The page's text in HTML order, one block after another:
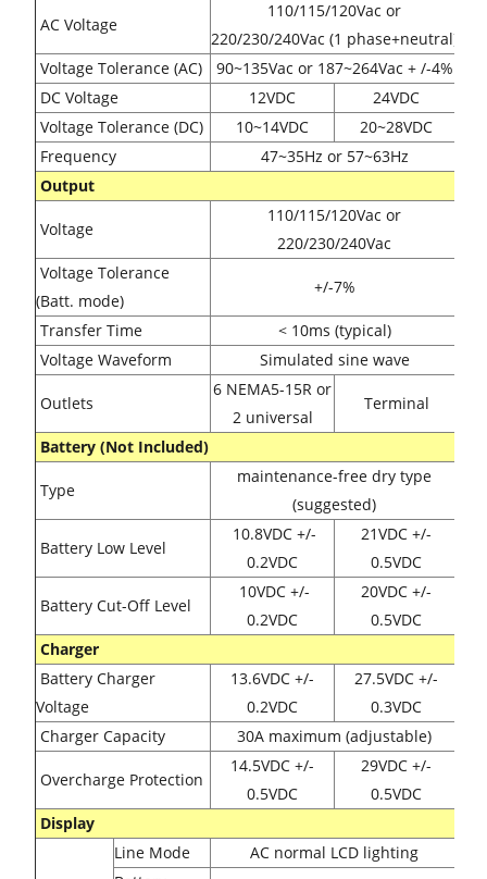
AC Voltage
110/115/120Vac or
220/230/240Vac (1 phase+neutral)
Voltage Tolerance (AC)
90~135Vac or 187~264Vac + /-4%
DC Voltage
12VDC
24VDC
Voltage Tolerance (DC)
10~14VDC
20~28VDC
Frequency
47~35Hz or 57~63Hz
Output
Voltage
110/115/120Vac or
220/230/240Vac
Voltage Tolerance
(Batt. mode)
+/-7%
Transfer Time
< 10ms (typical)
Voltage Waveform
Simulated sine wave
Outlets
6 NEMA5-15R or
2 universal
Terminal
Battery (Not Included)
Type
maintenance-free dry type
(suggested)
Battery Low Level
10.8VDC +/-
0.2VDC
21VDC +/-
0.5VDC
Battery Cut-Off Level
10VDC +/-
0.2VDC
20VDC +/-
0.5VDC
Charger
Battery Charger
Voltage
13.6VDC +/-
0.2VDC
27.5VDC +/-
0.3VDC
Charger Capacity
30A maximum (adjustable)
Overcharge Protection
14.5VDC +/-
0.5VDC
29VDC +/-
0.5VDC
Display
Line Mode
AC normal LCD lighting